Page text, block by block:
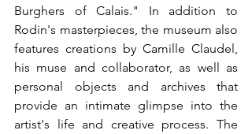
Burghers of Calais." In addition to
Rodin's masterpieces, the museum also
features creations by Camille Claudel,
his muse and collaborator, as well as
personal objects and archives that
provide an intimate glimpse into the
artist's life and creative process. The